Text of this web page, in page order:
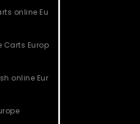
online Eu
Carts Europ
online Eur